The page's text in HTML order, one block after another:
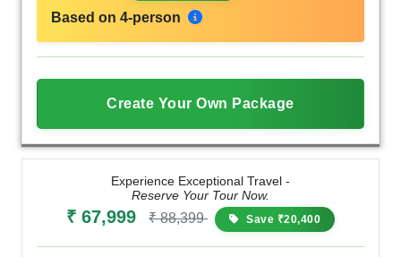
Based on 4-person
Create Your Own Package
Experience Exceptional Travel -
Reserve Your Tour Now.
₹ 67,999 ₹ 88,399 Save ₹20,400